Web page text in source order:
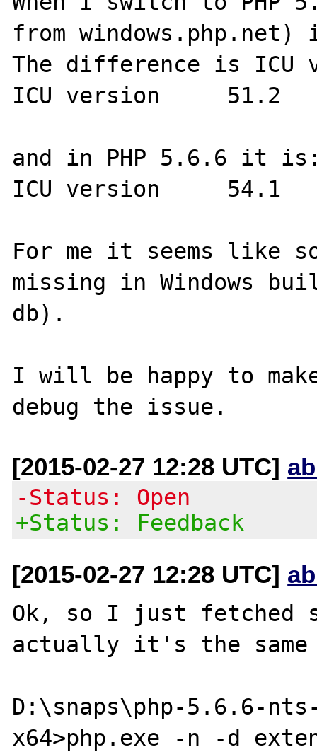
from
The difference is ICU
ICU version 	51.2
and in PHP 5.6.6 it
ICU version 	54.1
For me it seems like
missing in Windows
db).
I will be happy to
[2015-02-27 12:28 UTC]
-Status: Open
+Status: Feedback
[2015-02-27 12:28 UTC]
Ok, so I just fetched
actually it's the same
D:\snaps\php-5.6.6-nts-
x64>php.exe -n -d